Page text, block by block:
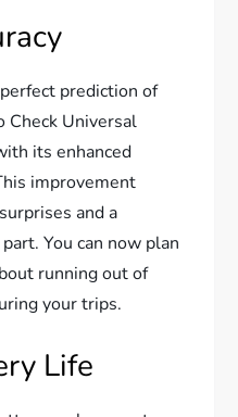
prediction of
Universal
its enhanced
improvement
and a
You can now plan
running out of
your trips.
Life